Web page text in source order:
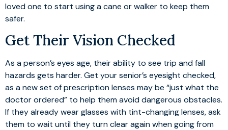
loved one to start using a cane or walker to keep them
safer.
Get Their Vision Checked
As a person’s eyes age, their ability to see trip and fall
hazards gets harder. Get your senior’s eyesight checked,
as a new set of prescription lenses may be “just what the
doctor ordered” to help them avoid dangerous obstacles.
If they already wear glasses with tint-changing lenses, ask
them to wait until they turn clear again when going from